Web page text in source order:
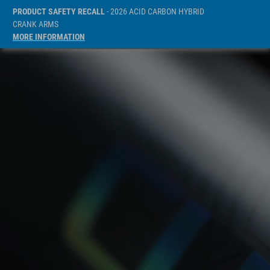
PRODUCT SAFETY RECALL- 2026 ACID CARBON HYBRID
CRANK ARMS
MORE INFORMATION